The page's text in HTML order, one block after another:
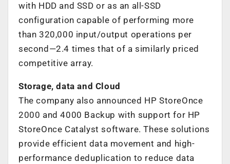
with HDD and SSD or as an all-SSD
configuration capable of performing more
than 320,000 input/output operations per
second—2.4 times that of a similarly priced
competitive array.
Storage, data and Cloud
The company also announced HP StoreOnce
2000 and 4000 Backup with support for HP
StoreOnce Catalyst software. These solutions
provide efficient data movement and high-
performance deduplication to reduce data